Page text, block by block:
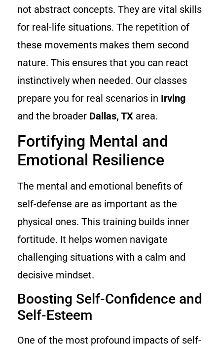
not abstract concepts. They are vital skills
for real-life situations. The repetition of
these movements makes them second
nature. This ensures that you can react
instinctively when needed. Our classes
prepare you for real scenarios in Irving
and the broader Dallas, TX area.
Fortifying Mental and
Emotional Resilience
The mental and emotional benefits of
self-defense are as important as the
physical ones. This training builds inner
fortitude. It helps women navigate
challenging situations with a calm and
decisive mindset.
Boosting Self-Confidence and
Self-Esteem
One of the most profound impacts of self-